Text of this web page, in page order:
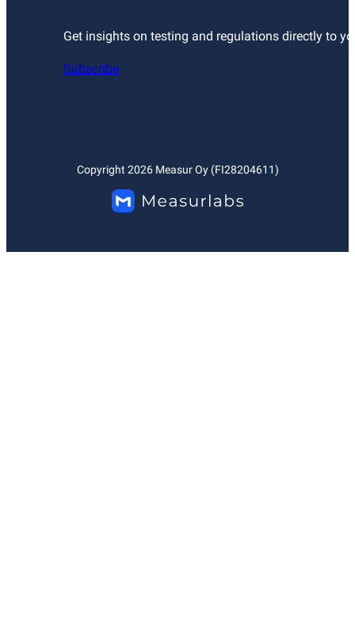
Get insights on testing and regulations directly to
Subscribe
Copyright 2026Measur Oy (FI28204611)